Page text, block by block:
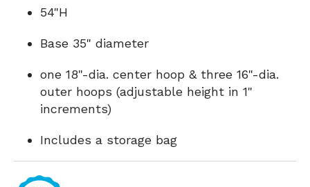
54"H
Base 35" diameter
one 18"-dia. center hoop & three 16"-dia.
outer hoops (adjustable height in 1"
increments)
Includes a storage bag